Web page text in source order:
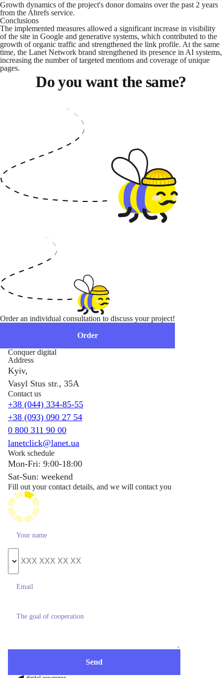
Growth dynamics of the project's donor domains over the past 2 years
from the Ahrefs service.
Conclusions
The implemented measures allowed a significant increase in visibility
of the site in Google and generative systems, which contributed to the
growth of organic traffic and strengthened the link profile. At the same
time, the Lanet Network brand strengthened its presence in AI systems,
increasing the number of targeted mentions and coverage of unique
pages.
Do you want the same?
Order an individual consultation to discuss your project!
Order
Conquer digital
Address
Kyiv,
Vasyl Stus str., 35A
Contact us
+38 (044) 334-85-55
+38 (093) 090 27 54
0 800 311 90 00
lanetclick@lanet.ua
Work schedule
Mon-Fri: 9:00-18:00
Sat-Sun: weekend
Fill out your contact details, and we will contact you